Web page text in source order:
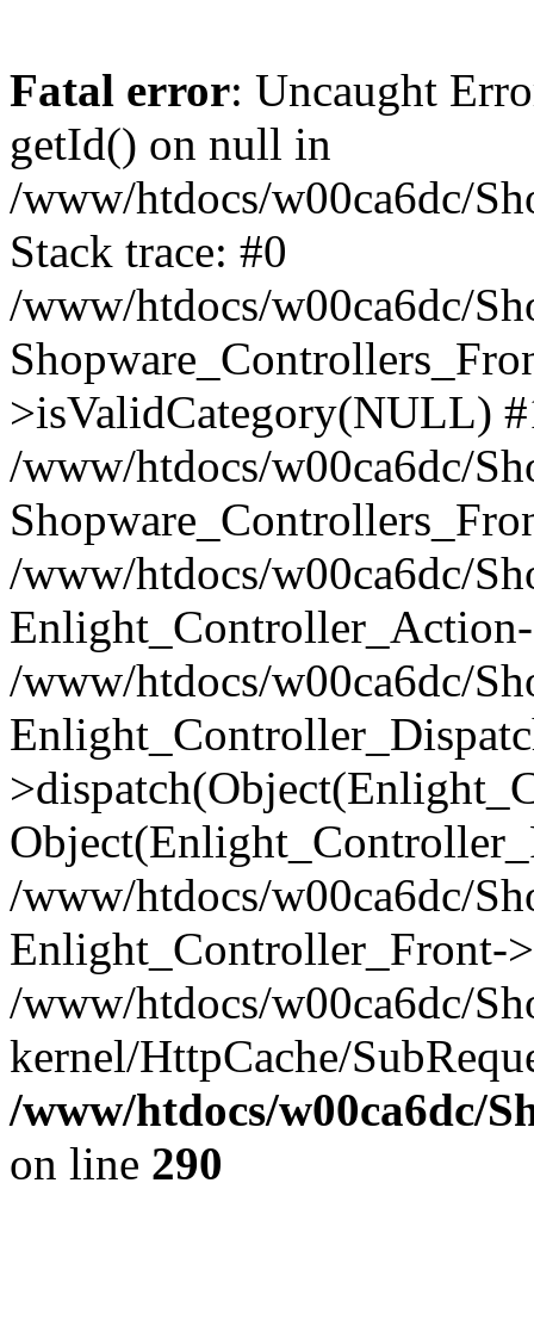
Fatal error: Uncaught
getId() on null in
/www/htdocs/w00ca6dc/
Stack trace: #0
/www/htdocs/w00ca6dc/
>isValidCategory(NULL)
/www/htdocs/w00ca6dc/
/www/htdocs/w00ca6dc/
/www/htdocs/w00ca6dc/
/www/htdocs/w00ca6dc/
Enlight_Controller_Front-
/www/htdocs/w00ca6dc/
kernel/HttpCache/
/www/htdocs/w00ca6dc/
on line 290